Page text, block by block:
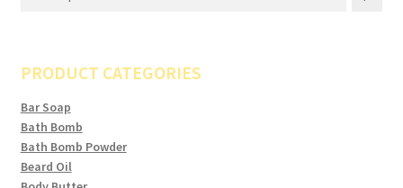
PRODUCT CATEGORIES
Bar Soap
Bath Bomb
Bath Bomb Powder
Beard Oil